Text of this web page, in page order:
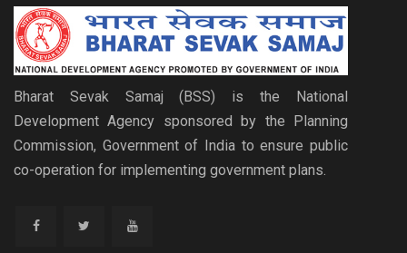
Bharat Sevak Samaj (BSS) is the National
Development Agency sponsored by the Planning
Commission, Government of India to ensure public
co-operation for implementing government plans.